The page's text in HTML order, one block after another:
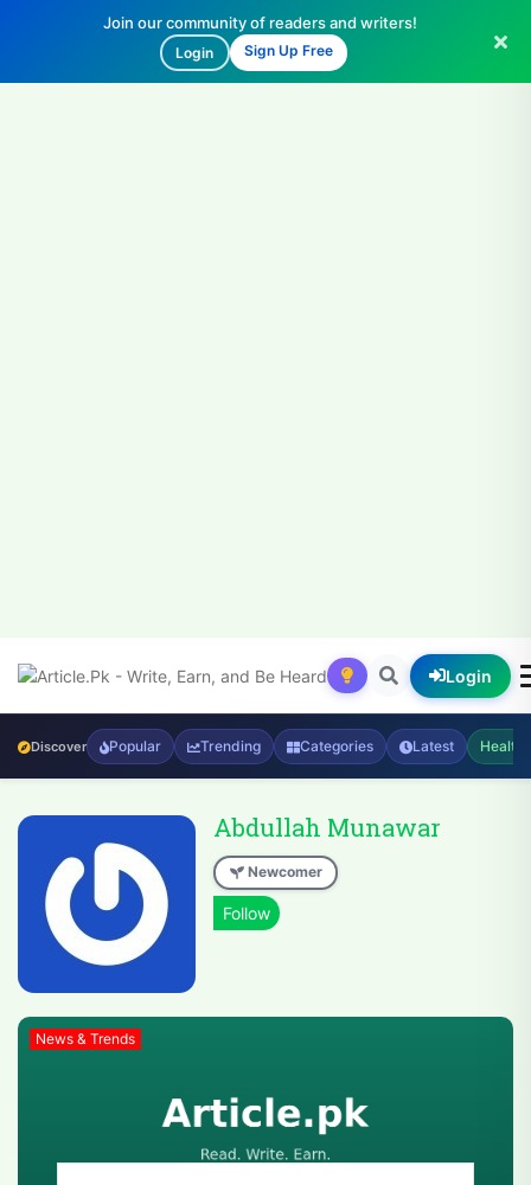
Join our community of readers and writers!
Login Sign Up Free
Login
Discover Popular Trending Categories Latest Health
Abdullah Munawar
Newcomer
News & Trends